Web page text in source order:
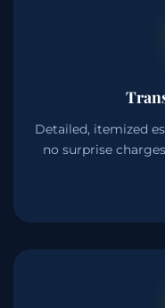
Detailed, itemized
no surprise